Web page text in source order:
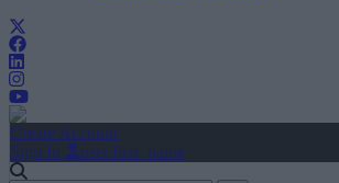
Create Account
Sign In
user.first_name